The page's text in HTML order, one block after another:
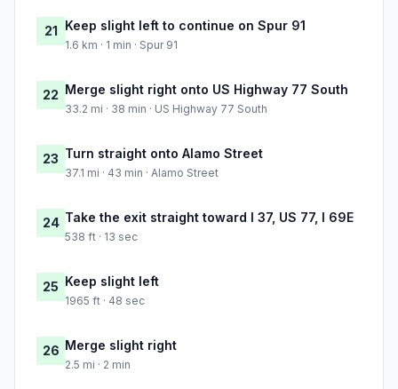
21 Keep slight left to continue on Spur 91
1.6 km · 1 min · Spur 91
22 Merge slight right onto US Highway 77 South
33.2 mi · 38 min · US Highway 77 South
23 Turn straight onto Alamo Street
37.1 mi · 43 min · Alamo Street
24 Take the exit straight toward I 37, US 77, I 69E
538 ft · 13 sec
25 Keep slight left
1965 ft · 48 sec
26 Merge slight right
2.5 mi · 2 min